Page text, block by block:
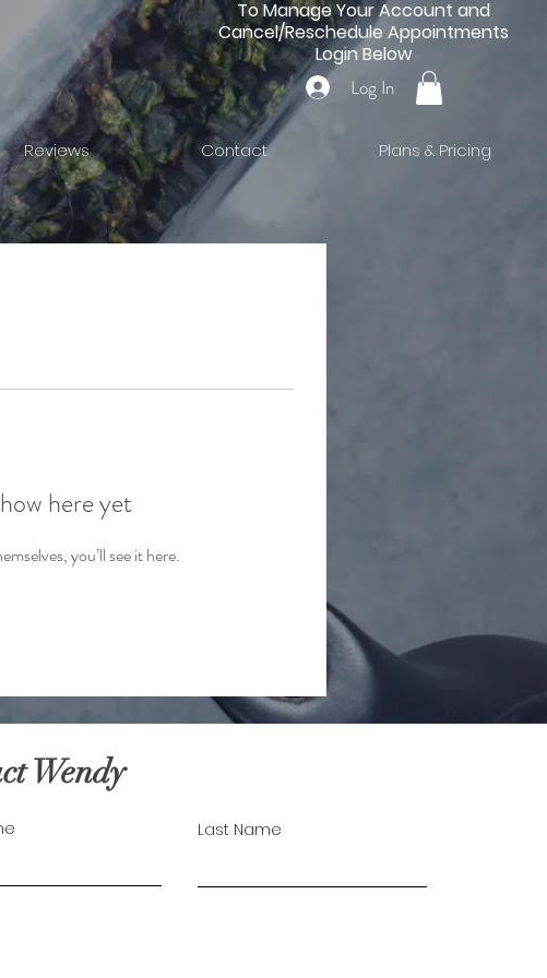
To Manage Your Account and
Cancel/Reschedule Appointments
Login Below
Log In
Reviews Contact Plans & Pricing
here yet
you’ll see it here.
Wendy
Last Name